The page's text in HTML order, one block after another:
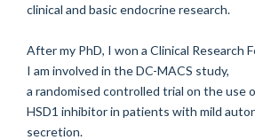
clinical and basic endocrine research.
After my PhD, I won a Clinical Research
I am involved in the DC-MACS study,
a randomised controlled trial on the use
HSD1 inhibitorin patients with mild
secretion.